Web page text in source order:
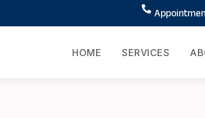
HOME SERVICES